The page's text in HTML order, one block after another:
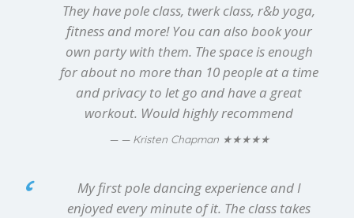
They have pole class, twerk class, r&b yoga,
fitness and more! You can also book your
own party with them. The space is enough
for about no more than 10 people at a time
and privacy to let go and have a great
workout. Would highly recommend
— Kristen Chapman ★★★★★
My first pole dancing experience and I
enjoyed every minute of it. The class takes